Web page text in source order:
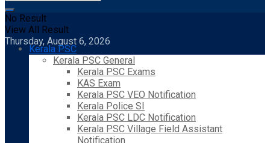
No Result
View All Result
Thursday, August 6, 2026
Kerala PSC
Kerala PSC General
Kerala PSC Exams
KAS Exam
Kerala PSC VEO Notification
Kerala Police SI
Kerala PSC LDC Notification
Kerala PSC Village Field Assistant
Notification